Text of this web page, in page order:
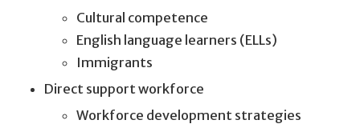
Cultural competence
English language learners (ELLs)
Immigrants
Direct support workforce
Workforce development strategies